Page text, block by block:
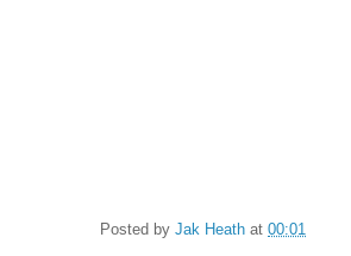
Posted by Jak Heath at 00:01